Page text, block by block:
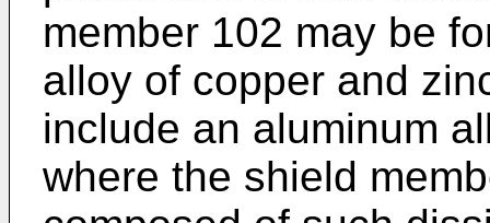
member 102 may be
alloy of copper and
include an aluminum
where the shield